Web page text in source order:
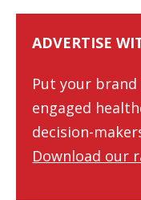
ADVERTISE
Put your
engaged
decision-
Download our